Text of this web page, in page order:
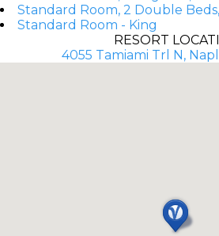
Standard Room, 2 Double
Standard Room - King
RESORT
4055 Tamiami Trl N,